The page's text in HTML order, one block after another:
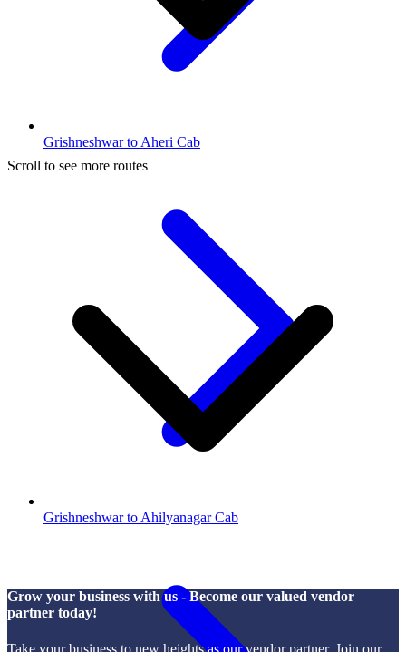
Grishneshwar to Aheri Cab
Grishneshwar to Ahilyanagar Cab
Scroll to see more routes
Grow your business with us - Become our valued vendor
partner today!
Take your business to new heights as our vendor partner. Join our